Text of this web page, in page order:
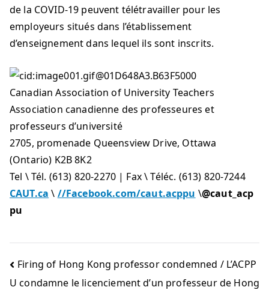
de la COVID-19 peuvent télétravailler pour les
employeurs situés dans l’établissement
d’enseignement dans lequel ils sont inscrits.
Canadian Association of University Teachers
Association canadienne des professeures et
professeurs d’université
2705, promenade Queensview Drive, Ottawa
(Ontario) K2B 8K2
Tel \ Tél. (613) 820-2270 | Fax \ Téléc. (613) 820-7244
CAUT.ca \ //Facebook.com/caut.acppu \@caut_acp
pu
Firing of Hong Kong professor condemned / L’ACPP
U condamne le licenciement d’un professeur de Hong